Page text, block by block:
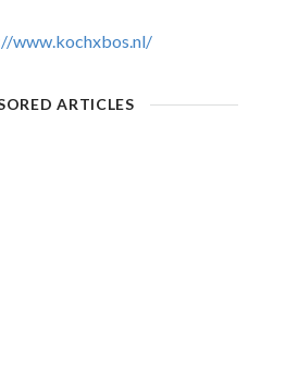
www.kochxbos.nl/
ARTICLES